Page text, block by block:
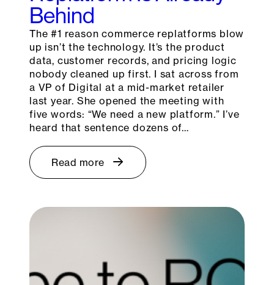
Behind
The #1 reason commerce replatforms blow
up isn’t the technology. It’s the product
data, customer records, and pricing logic
nobody cleaned up first. I sat across from
a VP of Digital at a mid-market retailer
last year. She opened the meeting with
five words: “We need a new platform.” I’ve
heard that sentence dozens of…
Read more